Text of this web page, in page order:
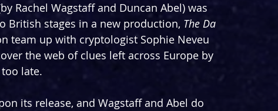
Rachel Wagstaff and Duncan Abel) was
British stages in a new production, The Da
team up with cryptologist Sophie Neveu
the web of clues left across Europe by
late.
its release, and Wagstaff and Abel do